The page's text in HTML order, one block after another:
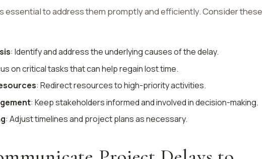
essential to address them promptly and efficiently. Consider these
: Identify and address the underlying causes of the delay.
on critical tasks that can help regain lost time.
: Redirect resources to high-priority activities.
: Keep stakeholders informed and involved in decision-making.
: Adjust timelines and project plans as necessary.